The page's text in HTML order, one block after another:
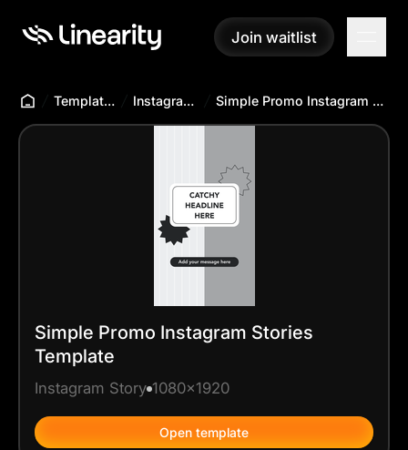
Join waitlist
Join waitlist
Templates Hub Instagram Story Simple Promo Instagram Stories Template
Simple Promo Instagram Stories
Template
Instagram Story 1080x1920
Open template